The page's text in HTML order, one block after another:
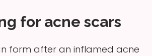
for acne scars
form after an inflamed acne